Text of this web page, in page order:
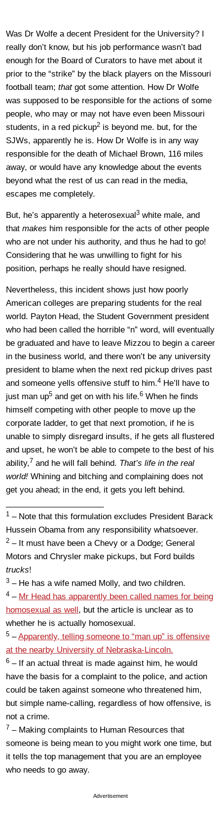
Was Dr Wolfe a decent President for the University? I
really don’t know, but his job performance wasn’t bad
enough for the Board of Curators to have met about it
prior to the “strike” by the black players on the Missouri
football team; thatgot some attention. How Dr Wolfe
was supposed to be responsible for the actions of some
people, who may or may not have even been Missouri
students, in a red pickup2 is beyond me. but, for the
SJWs, apparently he is. How Dr Wolfe is in any way
responsible for the death of Michael Brown, 116 miles
away, or would have any knowledge about the events
beyond what the rest of us can read in the media,
escapes me completely.
But, he’s apparently a heterosexual3 white male, and
that makes him responsible for the acts of other people
who are not under his authority, and thus he had to go!
Considering that he was unwilling to fight for his
position, perhaps he really should have resigned.
Nevertheless, this incident shows just how poorly
American colleges are preparing students for the real
world. Payton Head, the Student Government president
who had been called the horrible “n” word, will eventually
be graduated and have to leave Mizzou to begin a career
in the business world, and there won’t be any university
president to blame when the next red pickup drives past
and someone yells offensive stuff to him.4 He’ll have to
just man up5 and get on with his life.6 When he finds
himself competing with other people to move up the
corporate ladder, to get that next promotion, if he is
unable to simply disregard insults, if he gets all flustered
and upset, he won’t be able to compete to the best of his
ability,7 and he will fall behind. That’s life in the real
world! Whining and bitching and complaining does not
get you ahead; in the end, it gets you left behind.
1 – Note that this formulation excludes President Barack
Hussein Obama from any responsibility whatsoever.
2 – It must have been a Chevy or a Dodge; General
Motors and Chrysler make pickups, but Ford builds
trucks!
3 – He has a wife named Molly, and two children.
4 – Mr Head has apparently been called names for being
homosexual as well, but the article is unclear as to
whether he is actually homosexual.
5 –Apparently, telling someone to “man up” is offensive
at the nearby University of Nebraska-Lincoln.
6 – If an actual threat is made against him, he would
have the basis for a complaint to the police, and action
could be taken against someone who threatened him,
but simple name-calling, regardless of how offensive, is
not a crime.
7 – Making complaints to Human Resources that
someone is being mean to you might work one time, but
it tells the top management that you are an employee
who needs to go away.
Advertisement